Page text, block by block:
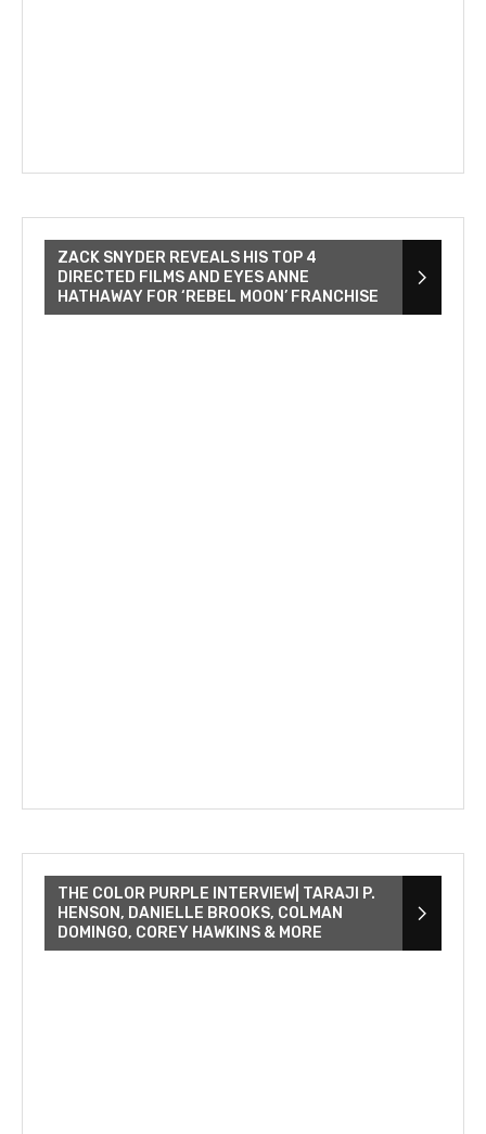
ZACK SNYDER REVEALS HIS TOP 4
DIRECTED FILMS AND EYES ANNE
HATHAWAY FOR ‘REBEL MOON’ FRANCHISE
THE COLOR PURPLE INTERVIEW| TARAJI P.
HENSON, DANIELLE BROOKS, COLMAN
DOMINGO, COREY HAWKINS & MORE